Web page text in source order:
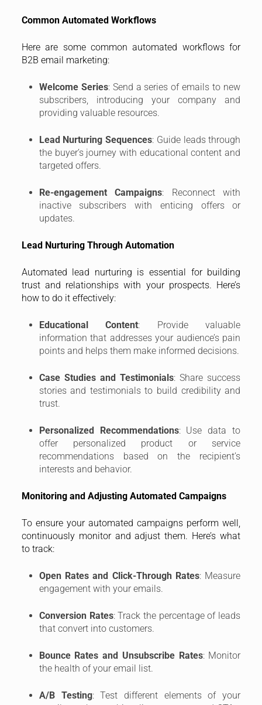
Common Automated Workflows
Here are some common automated workflows for
B2B email marketing:
Welcome Series: Send a series of emails to new
subscribers, introducing your company and
providing valuable resources.
Lead Nurturing Sequences: Guide leads through
the buyer’s journey with educational content and
targeted offers.
Re-engagement Campaigns: Reconnect with
inactive subscribers with enticing offers or
updates.
Lead Nurturing Through Automation
Automated lead nurturing is essential for building
trust and relationships with your prospects. Here’s
how to do it effectively:
Educational Content: Provide valuable
information that addresses your audience’s pain
points and helps them make informed decisions.
Case Studies and Testimonials: Share success
stories and testimonials to build credibility and
trust.
Personalized Recommendations: Use data to
offer personalized product or service
recommendations based on the recipient’s
interests and behavior.
Monitoring and Adjusting Automated Campaigns
To ensure your automated campaigns perform well,
continuously monitor and adjust them. Here’s what
to track:
Open Rates and Click-Through Rates: Measure
engagement with your emails.
Conversion Rates: Track the percentage of leads
that convert into customers.
Bounce Rates and Unsubscribe Rates: Monitor
the health of your email list.
A/B Testing: Test different elements of your